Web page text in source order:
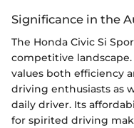
Significance in the
The Honda Civic Si
competitive
values both efficiency
driving enthusiasts as
daily driver. Its
for spirited driving